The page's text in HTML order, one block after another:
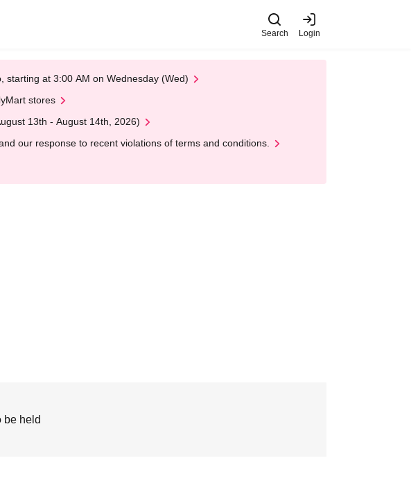
Search Login
starting at 3:00 AM on Wednesday (Wed)
stores
13th - August 14th, 2026)
our response to recent violations of terms and conditions.
be held